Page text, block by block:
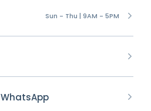
Sun - Thu | 9AM - 5PM
WhatsApp